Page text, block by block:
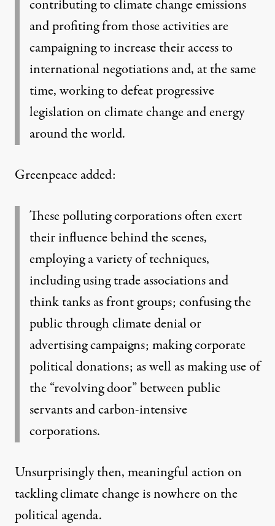
contributing to climate change emissions
and profiting from those activities are
campaigning to increase their access to
international negotiations and, at the same
time, working to defeat progressive
legislation on climate change and energy
around the world.
Greenpeace added:
These polluting corporations often exert
their influence behind the scenes,
employing a variety of techniques,
including using trade associations and
think tanks as front groups; confusing the
public through climate denial or
advertising campaigns; making corporate
political donations; as well as making use of
the “revolving door” between public
servants and carbon-intensive
corporations.
Unsurprisingly then, meaningful action on
tackling climate change is nowhere on the
political agenda.